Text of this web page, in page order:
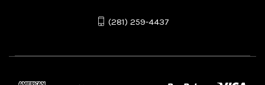
(281) 259-4437